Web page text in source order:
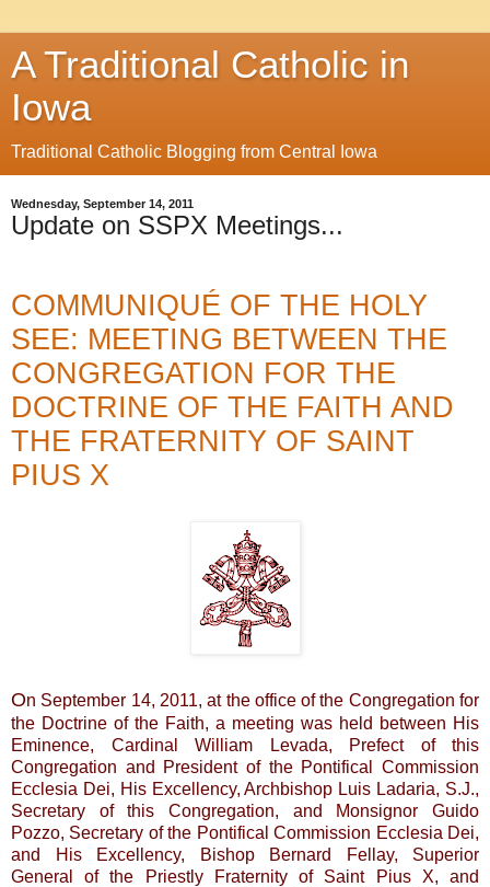
A Traditional Catholic in
Iowa
Traditional Catholic Blogging from Central Iowa
Wednesday, September 14, 2011
Update on SSPX Meetings...
COMMUNIQUÉ OF THE HOLY
SEE: MEETING BETWEEN THE
CONGREGATION FOR THE
DOCTRINE OF THE FAITH AND
THE FRATERNITY OF SAINT
PIUS X
On September 14, 2011, at the office of the Congregation for
the Doctrine of the Faith, a meeting was held between His
Eminence, Cardinal William Levada, Prefect of this
Congregation and President of the Pontifical Commission
Ecclesia Dei, His Excellency, Archbishop Luis Ladaria, S.J.,
Secretary of this Congregation, and Monsignor Guido
Pozzo, Secretary of the Pontifical Commission Ecclesia Dei,
and His Excellency, Bishop Bernard Fellay, Superior
General of the Priestly Fraternity of Saint Pius X, and